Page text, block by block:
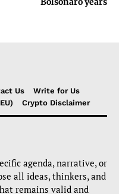
Us
Write for Us
Crypto Disclaimer
agenda, narrative, or
all ideas, thinkers, and
remains valid and